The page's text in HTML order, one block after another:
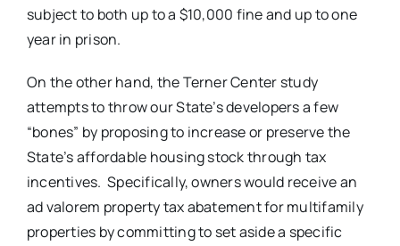
subject to both up to a $10,000 fine and up to one
year in prison.
On the other hand, the Terner Center study
attempts to throw our State’s developers a few
“bones” by proposing to increase or preserve the
State’s affordable housing stock through tax
incentives. Specifically, owners would receive an
ad valorem property tax abatement for multifamily
properties by committing to set aside a specific